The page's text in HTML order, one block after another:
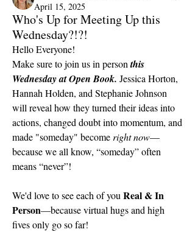
April 15, 2025
Who's Up for Meeting Up this
Wednesday?!?!
Hello Everyone!
Make sure to join us in person this
Wednesday at Open Book. Jessica Horton,
Hannah Holden, and Stephanie Johnson
will reveal how they turned their ideas into
actions, changed doubt into momentum, and
made "someday" become right now—
because we all know, “someday” often
means “never”!
We'd love to see each of you Real & In
Person—because virtual hugs and high
fives only go so far!